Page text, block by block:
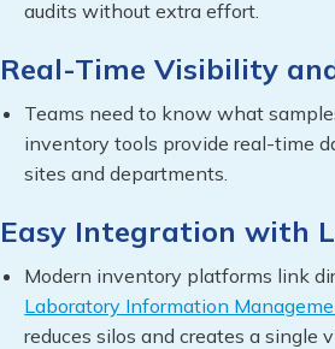
audits without extra effort.
Real-Time Visibility
Teams need to know what
inventory tools provide real-time
sites and departments.
Easy Integration with
Modern inventory platforms link
Laboratory Information
reduces silos and creates a single